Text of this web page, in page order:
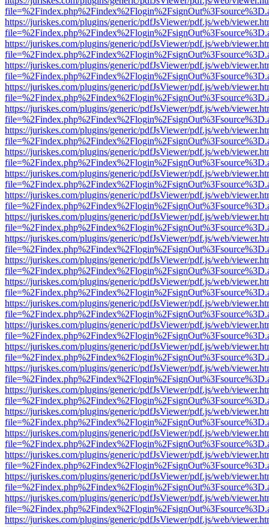
https://juriskes.com/plugins/generic/pdfJsViewer/pdf.js/web/
https://juriskes.com/plugins/generic/pdfJsViewer/pdf.js/web/
https://juriskes.com/plugins/generic/pdfJsViewer/pdf.js/web/
https://juriskes.com/plugins/generic/pdfJsViewer/pdf.js/web/
https://juriskes.com/plugins/generic/pdfJsViewer/pdf.js/web/
https://juriskes.com/plugins/generic/pdfJsViewer/pdf.js/web/
https://juriskes.com/plugins/generic/pdfJsViewer/pdf.js/web/
https://juriskes.com/plugins/generic/pdfJsViewer/pdf.js/web/
https://juriskes.com/plugins/generic/pdfJsViewer/pdf.js/web/
https://juriskes.com/plugins/generic/pdfJsViewer/pdf.js/web/
https://juriskes.com/plugins/generic/pdfJsViewer/pdf.js/web/
https://juriskes.com/plugins/generic/pdfJsViewer/pdf.js/web/
https://juriskes.com/plugins/generic/pdfJsViewer/pdf.js/web/
https://juriskes.com/plugins/generic/pdfJsViewer/pdf.js/web/
https://juriskes.com/plugins/generic/pdfJsViewer/pdf.js/web/
https://juriskes.com/plugins/generic/pdfJsViewer/pdf.js/web/
https://juriskes.com/plugins/generic/pdfJsViewer/pdf.js/web/
https://juriskes.com/plugins/generic/pdfJsViewer/pdf.js/web/
https://juriskes.com/plugins/generic/pdfJsViewer/pdf.js/web/
https://juriskes.com/plugins/generic/pdfJsViewer/pdf.js/web/
https://juriskes.com/plugins/generic/pdfJsViewer/pdf.js/web/
https://juriskes.com/plugins/generic/pdfJsViewer/pdf.js/web/
https://juriskes.com/plugins/generic/pdfJsViewer/pdf.js/web/
https://juriskes.com/plugins/generic/pdfJsViewer/pdf.js/web/